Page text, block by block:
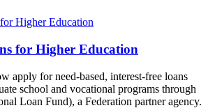
for Higher Education
apply for need-based, interest-free loans
school and vocational programs through
Loan Fund), a Federation partner agency.